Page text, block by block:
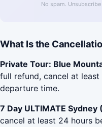
No spam.
What Is the
Private Tour: Blue
full refund, cancel at
departure time.
7 Day ULTIMATE
cancel at least 24 hours